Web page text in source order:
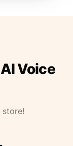
Voice
store!